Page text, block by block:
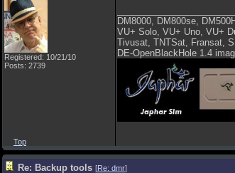
Registered: 10/21/10
Posts: 2739
DM8000, DM800se,
VU+ Solo, VU+ Uno, VU+
Tivusat, TNTSat, Fransat,
DE-OpenBlackHole 1.4
Top
Re: Backup tools [Re: dmr]